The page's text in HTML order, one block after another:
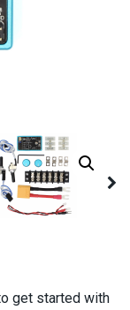
get started with